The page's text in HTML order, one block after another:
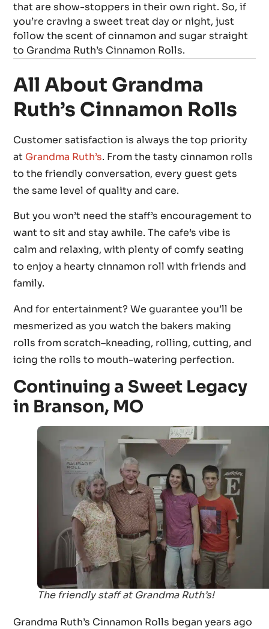
that are show-stoppers in their own right. So, if
you’re craving a sweet treat day or night, just
follow the scent of cinnamon and sugar straight
to Grandma Ruth’s Cinnamon Rolls.
All About Grandma
Ruth’s Cinnamon Rolls
Customer satisfaction is always the top priority
at Grandma Ruth’s. From the tasty cinnamon rolls
to the friendly conversation, every guest gets
the same level of quality and care.
But you won’t need the staff’s encouragement to
want to sit and stay awhile. The cafe’s vibe is
calm and relaxing, with plenty of comfy seating
to enjoy a hearty cinnamon roll with friends and
family.
And for entertainment? We guarantee you’ll be
mesmerized as you watch the bakers making
rolls from scratch–kneading, rolling, cutting, and
icing the rolls to mouth-watering perfection.
Continuing a Sweet Legacy
in Branson, MO
The friendly staff at Grandma Ruth’s!
Grandma Ruth’s Cinnamon Rolls began years ago